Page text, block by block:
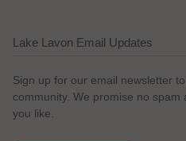
Lake Lavon Email Updates
Sign up for our email newsletter
community. We promise no
you like.